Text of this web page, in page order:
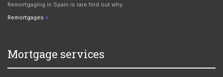
Remortgaging in Spain is rare find out why
Remortgages
Mortgage services